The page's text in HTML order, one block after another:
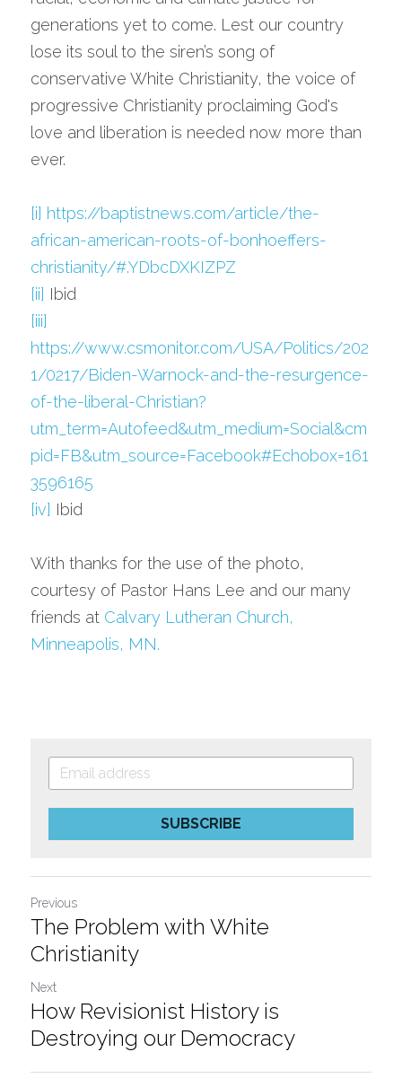
generations yet to come. Lest our country
lose its soul to the siren’s song of
conservative White Christianity, the voice of
progressive Christianity proclaiming God's
love and liberation is needed now more than
ever.
[i] https://baptistnews.com/article/the-
african-american-roots-of-bonhoeffers-
christianity/#.YDbcDXKIZPZ
[ii] Ibid
[iii]
https://www.csmonitor.com/USA/Politics/202
1/0217/Biden-Warnock-and-the-resurgence-
of-the-liberal-Christian?
utm_term=Autofeed&utm_medium=Social&cm
pid=FB&utm_source=Facebook#Echobox=161
3596165
[iv] Ibid
With thanks for the use of the photo,
courtesy of Pastor Hans Lee and our many
friends at Calvary Lutheran Church,
Minneapolis, MN.
SUBSCRIBE
Previous
The Problem with White
Christianity
Next
How Revisionist History is
Destroying our Democracy